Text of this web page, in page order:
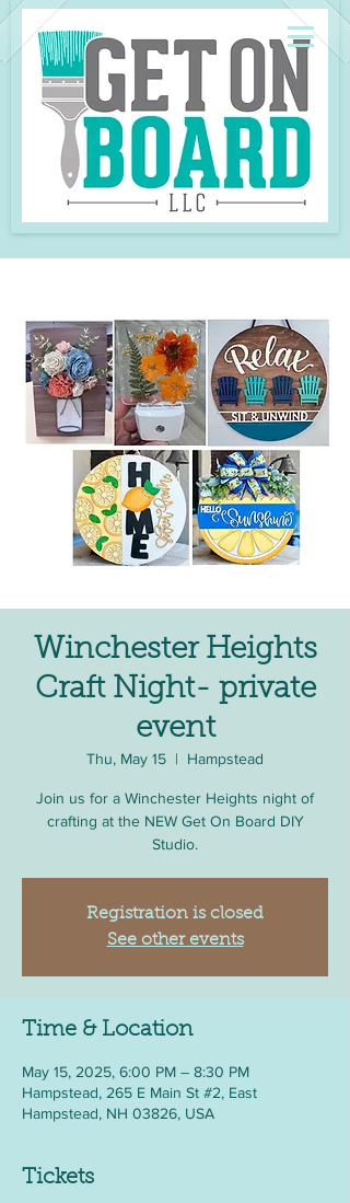
Winchester Heights
Craft Night- private
event
Thu, May 15
  |
Hampstead
Join us for a Winchester Heights night of
crafting at the NEW Get On Board DIY
Studio.
Registration is closed
See other events
Time & Location
May 15, 2025, 6:00 PM – 8:30 PM
Hampstead, 265 E Main St #2, East
Hampstead, NH 03826, USA
Tickets